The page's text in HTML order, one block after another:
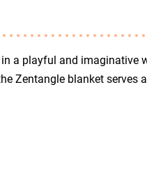
a playful and imaginative
Zentangle blanket serves